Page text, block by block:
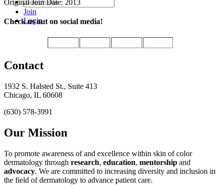
Join
Login
Original Join Date: 2013
Check us out on social media!
Contact
1932 S. Halsted St., Suite 413
Chicago, IL 60608
(630) 578-3991
Our Mission
To promote awareness of and excellence within skin of color
dermatology through research, education, mentorship and
advocacy. We are committed to increasing diversity and inclusion in
the field of dermatology to advance patient care.